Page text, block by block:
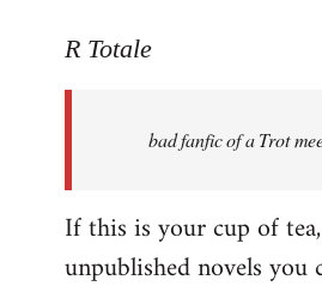
to
libcom.org
R Totale
bad fanfic of a Trot
If this is your cup of
unpublished novels you